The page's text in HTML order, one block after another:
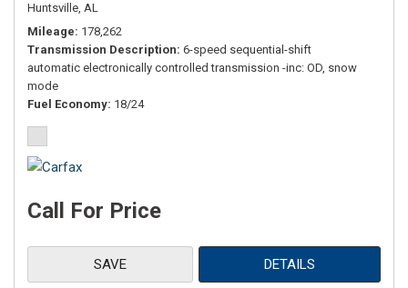
Huntsville, AL
Mileage 178,262
Transmission Description 6-speed sequential-shift
automatic electronically controlled transmission -inc: OD, snow
mode
Fuel Economy 18/24
Call For Price
SAVE DETAILS